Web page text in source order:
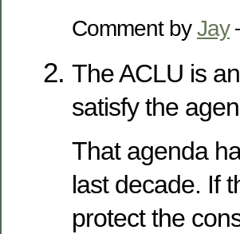
Comment byJay
The ACLU is
satisfy the
That agenda
last decade. If
protect the